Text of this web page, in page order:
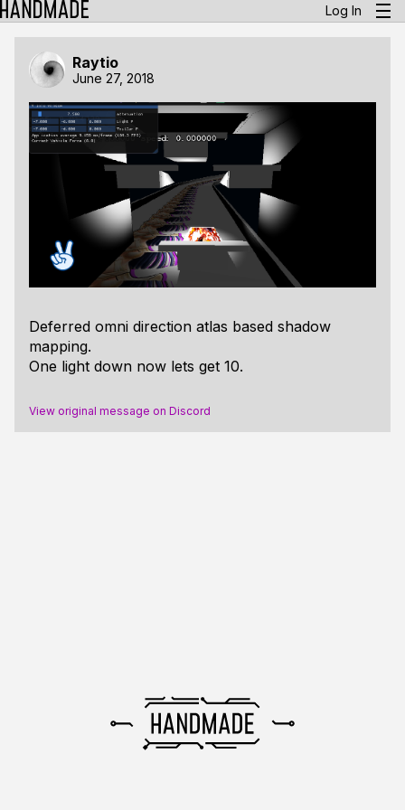
Log In
Raytio
June 27, 2018
Deferred omni direction atlas based shadow
mapping.
One light down now lets get 10.
View original message on Discord